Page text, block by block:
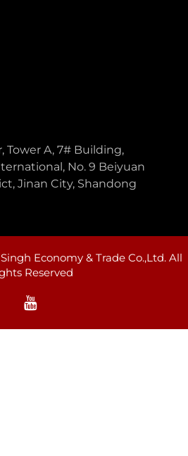
Tower A, 7# Building,
No. 9 Beiyuan
Jinan City, Shandong
Economy & Trade Co.,Ltd. All
Reserved